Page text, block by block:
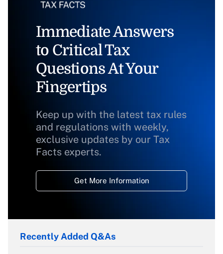
Immediate Answers
to Critical Tax
Questions At Your
Fingertips
Keep up with the latest tax rules
and regulations with weekly,
exclusive updates by our Tax
Facts experts.
Get More Information
Recently Added Q&As